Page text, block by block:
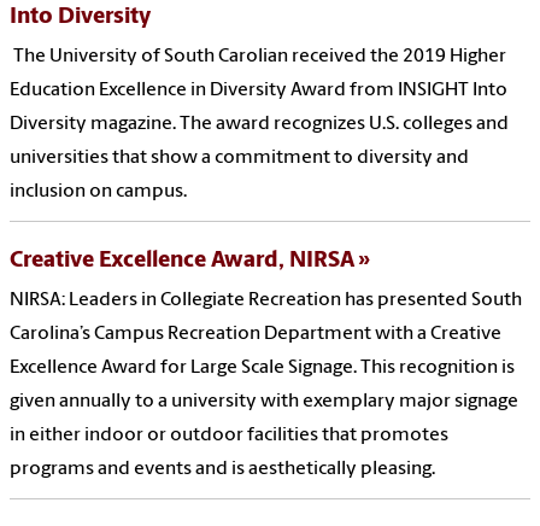
Into Diversity
The University of South Carolian received the 2019 Higher
Education Excellence in Diversity Award from INSIGHT Into
Diversity magazine. The award recognizes U.S. colleges and
universities that show a commitment to diversity and
inclusion on campus.
Creative Excellence Award, NIRSA
NIRSA: Leaders in Collegiate Recreation has presented South
Carolina’s Campus Recreation Department with a Creative
Excellence Award for Large Scale Signage. This recognition is
given annually to a university with exemplary major signage
in either indoor or outdoor facilities that promotes
programs and events and is aesthetically pleasing.